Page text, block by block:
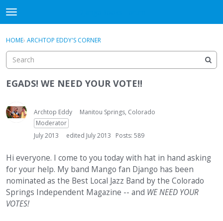
t
o
g
e
m
e
u
Sign In
Activity
Guitar Archive
Sign In · Register
HOME› ARCHTOP EDDY'S CORNER
EGADS! WE NEED YOUR VOTE!!
Archtop Eddy
Manitou Springs, Colorado
Moderator
July 2013
edited July 2013 Posts: 589
Hi everyone. I come to you today with hat in hand asking
for your help. My band Mango fan Django has been
nominated as the Best Local Jazz Band by the Colorado
Springs Independent Magazine -- and WE NEED YOUR
VOTES!